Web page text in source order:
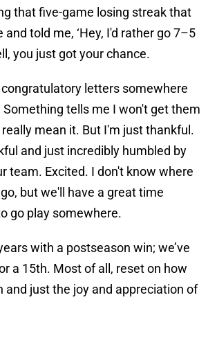
that five-game losing streak that
told me, ‘Hey, I'd rather go 7–5
you just got your chance.
letters somewhere
Something tells me I won't get them
mean it. But I'm just thankful.
and just incredibly humbled by
team. Excited. I don't know where
but we'll have a great time
go play somewhere.
with a postseason win; we’ve
a 15th. Most of all, reset on how
and just the joy and appreciation of